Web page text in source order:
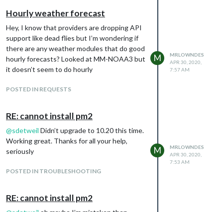
Hourly weather forecast
Hey, I know that providers are dropping API
support like dead flies but I’m wondering if
there are any weather modules that do good
hourly forecasts? Looked at MM-NOAA3 but
it doesn’t seem to do hourly
POSTED IN REQUESTS
M
MRLOWNDES
APR 30, 2020,
7:57 AM
RE: cannot install pm2
@sdetweil Didn’t upgrade to 10.20 this time.
Working great. Thanks for all your help,
seriously
POSTED IN TROUBLESHOOTING
M
MRLOWNDES
APR 30, 2020,
7:53 AM
RE: cannot install pm2